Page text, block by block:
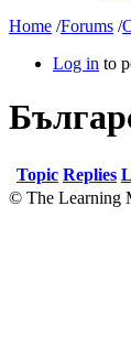
Home /Forums /
Log in to
Topic Replies
© The Learning